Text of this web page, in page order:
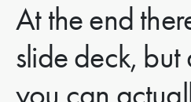
At the end
slide deck, but
you can